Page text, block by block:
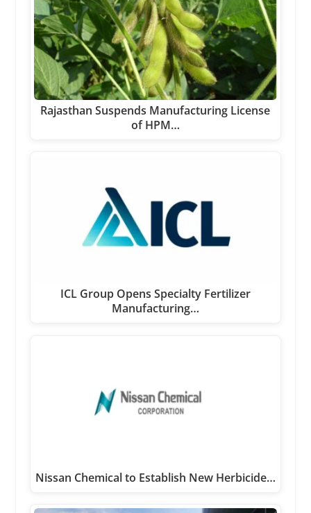
Rajasthan Suspends Manufacturing License
of HPM…
ICL Group Opens Specialty Fertilizer
Manufacturing…
Nissan Chemical to Establish New Herbicide…